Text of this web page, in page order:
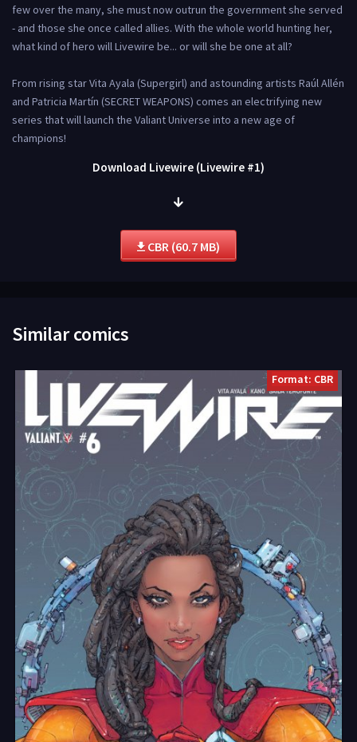
few over the many, she must now outrun the government she served
- and those she once called allies. With the whole world hunting her,
what kind of hero will Livewire be... or will she be one at all?
From rising star Vita Ayala (Supergirl) and astounding artists Raúl Allén
and Patricia Martín (SECRET WEAPONS) comes an electrifying new
series that will launch the Valiant Universe into a new age of
champions!
Download Livewire (Livewire #1)
CBR (60.7 MB)
Similar comics
Format: CBR